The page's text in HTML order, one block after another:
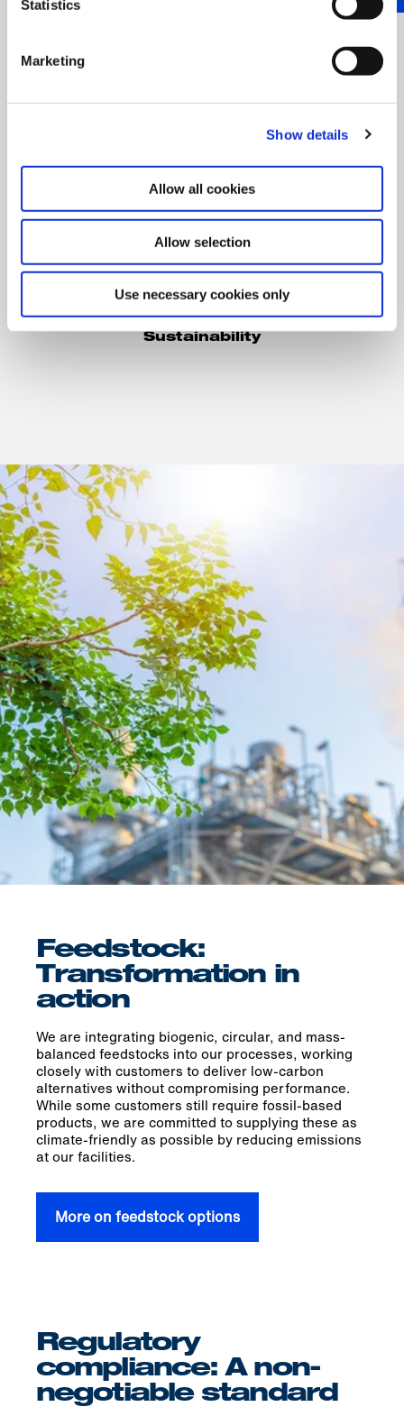
Statistics
Marketing
Show details
Allow all cookies
Allow selection
Use necessary cookies only
Senior Vice President
Corporate Development &
Sustainability
Feedstock:
Transformation in
action
We are integrating biogenic, circular, and mass-
balanced feedstocks into our processes, working
closely with customers to deliver low-carbon
alternatives without compromising performance.
While some customers still require fossil-based
products, we are committed to supplying these as
climate-friendly as possible by reducing emissions
at our facilities.
More on feedstock options
Regulatory
compliance: A non-
negotiable standard